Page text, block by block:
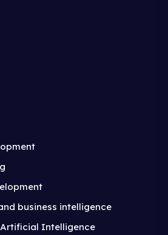
business intelligence
Intelligence